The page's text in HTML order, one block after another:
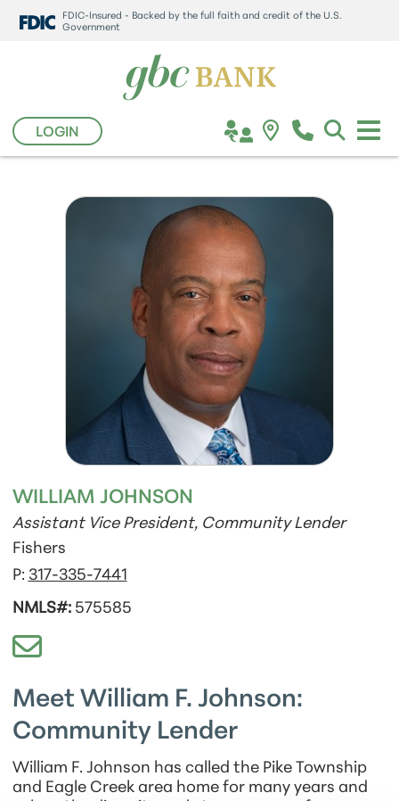
FDIC-Insured - Backed by the full faith and credit of the U.S.
Government
LOGIN
WILLIAM JOHNSON
Assistant Vice President, Community Lender
Fishers
P: 317-335-7441
NMLS#:575585
Meet William F. Johnson:
Community Lender
William F. Johnson has called the Pike Township
and Eagle Creek area home for many years and